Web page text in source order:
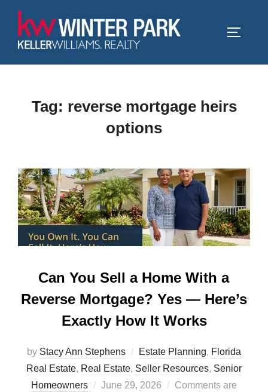
content
Tag: reverse mortgage heirs
options
Can You Sell a Home With a
Reverse Mortgage? Yes — Here’s
Exactly How It Works
by Stacy Ann Stephens Estate Planning, Florida
Real Estate, Real Estate, Seller Resources, Senior
Homeowners
Posted
June 29, 2026
Comments are